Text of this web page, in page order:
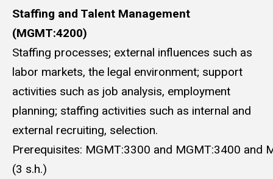
Staffing and Talent Management
(MGMT:4200)
Staffing processes; external influences such as
labor markets, the legal environment; support
activities such as job analysis, employment
planning; staffing activities such as internal and
external recruiting, selection.
Prerequisites: MGMT:3300 and MGMT:3400 and
(3 s.h.)